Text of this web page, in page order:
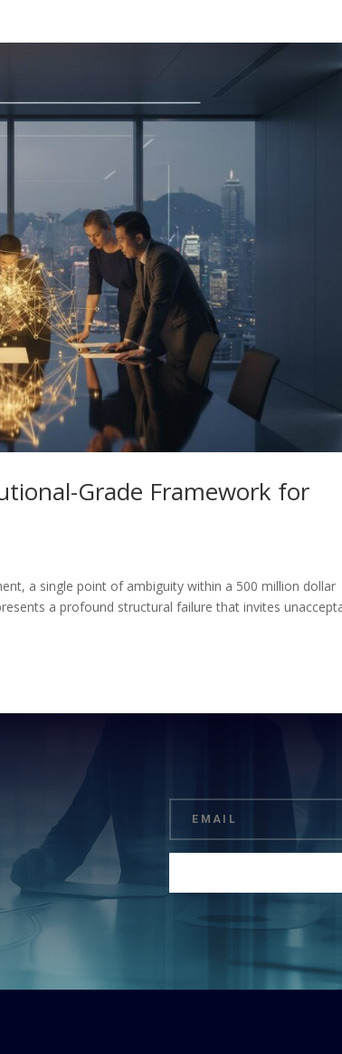
Grade Framework for
a single point of ambiguity within a 500 million dollar
a profound structural failure that invites